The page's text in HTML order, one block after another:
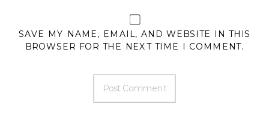
SAVE MY NAME, EMAIL, AND WEBSITE IN THIS
BROWSER FOR THE NEXT TIME I COMMENT.